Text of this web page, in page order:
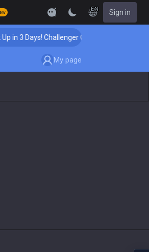
EN Sign in
in 3 Days! Challenger Coaching
My page